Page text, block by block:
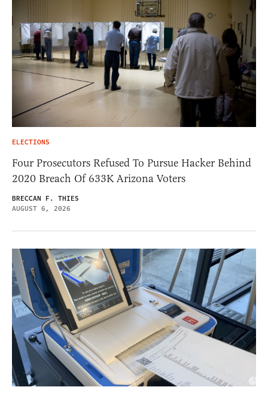
ELECTIONS
Four Prosecutors Refused To Pursue Hacker Behind
2020 Breach Of 633K Arizona Voters
BRECCAN F. THIES
AUGUST 6, 2026